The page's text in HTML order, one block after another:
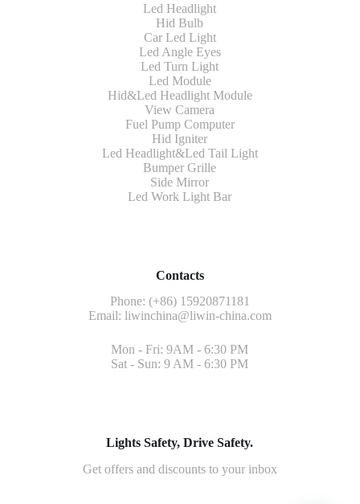
Led Headlight
Hid Bulb
Car Led Light
Led Angle Eyes
Led Turn Light
Led Module
Hid&Led Headlight Module
View Camera
Fuel Pump Computer
Hid Igniter
Led Headlight&Led Tail Light
Bumper Grille
Side Mirror
Led Work Light Bar
Contacts
Phone: (+86) 15920871181
Email: liwinchina@liwin-china.com
Mon - Fri: 9AM - 6:30 PM
Sat - Sun: 9 AM - 6:30 PM
Lights Safety, Drive Safety.
Get offers and discounts to your inbox